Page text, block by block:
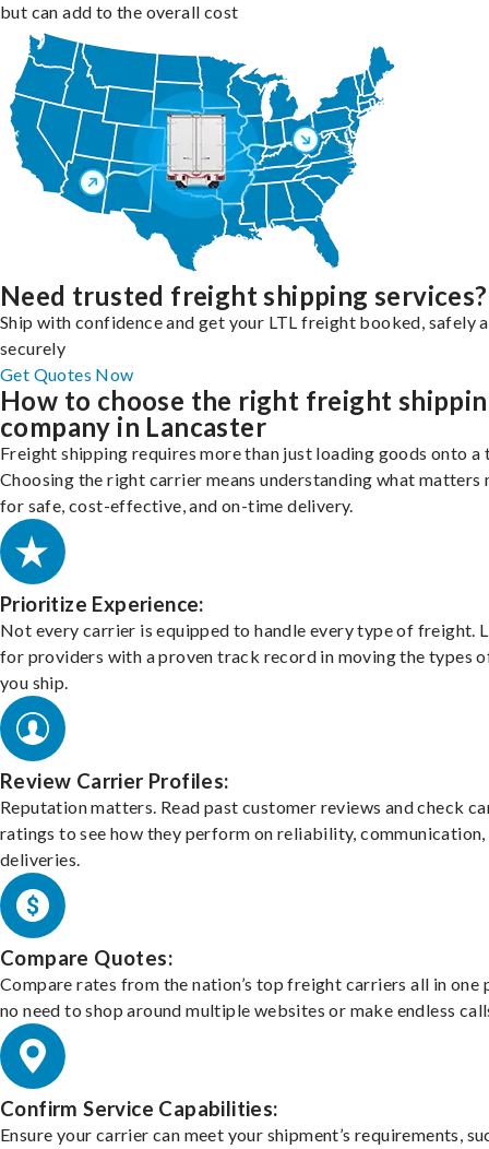
but can add to the overall cost
Need trusted freight shipping services?
Ship with confidence and get your LTL freight booked, safely
securely
Get Quotes Now
How to choose the right freight
company in Lancaster
Freight shipping requires more than just loading goods onto a
Choosing the right carrier means understanding what matters
for safe, cost-effective, and on-time delivery.
Prioritize Experience:
Not every carrier is equipped to handle every type of freight.
for providers with a proven track record in moving the types
you ship.
Review Carrier Profiles:
Reputation matters. Read past customer reviews and check
ratings to see how they perform on reliability, communication,
deliveries.
Compare Quotes:
Compare rates from the nation’s top freight carriers all in one
no need to shop around multiple websites or make endless
Confirm Service Capabilities:
Ensure your carrier can meet your shipment’s requirements,